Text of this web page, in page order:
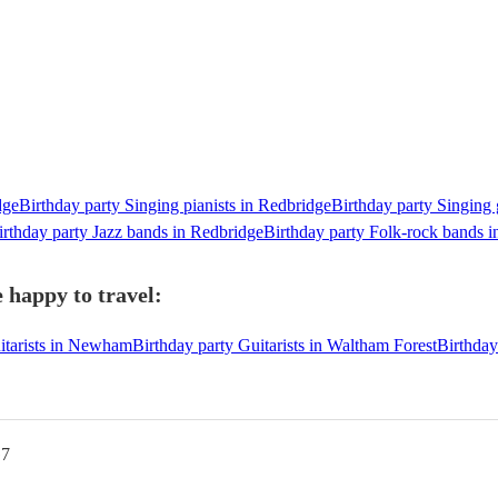
Birthday party Singing pianists in RedbridgeBirthday party Singing
party Jazz bands in RedbridgeBirthday party Folk-rock bands
happy to travel:
in NewhamBirthday party Guitarists in Waltham Forest